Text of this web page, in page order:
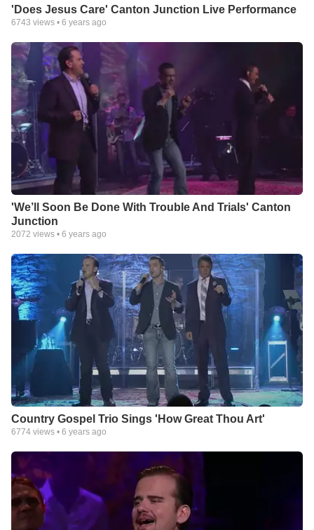
'Does Jesus Care' Canton Junction Live Performance
6743 views • 6 years ago
'We’ll Soon Be Done With Trouble And Trials' Canton
Junction
2072 views • 6 years ago
Country Gospel Trio Sings 'How Great Thou Art'
6774 views • 6 years ago